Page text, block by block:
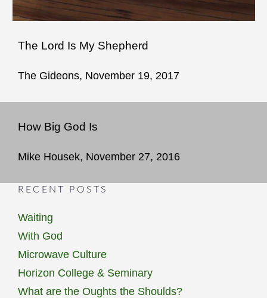
The Lord Is My Shepherd
The Gideons, November 19, 2017
How Big God Is
Mike Housek, November 27, 2016
RECENT POSTS
Waiting
With God
Microwave Culture
Horizon College & Seminary
What are the Oughts the Shoulds?